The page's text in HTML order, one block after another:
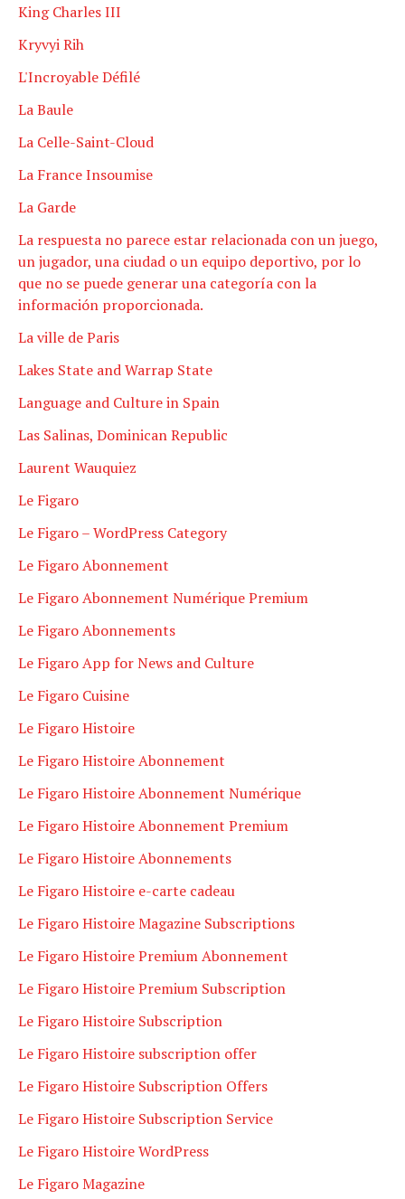
King Charles III
Kryvyi Rih
L'Incroyable Défilé
La Baule
La Celle-Saint-Cloud
La France Insoumise
La Garde
La respuesta no parece estar relacionada con un juego,
un jugador, una ciudad o un equipo deportivo, por lo
que no se puede generar una categoría con la
información proporcionada.
La ville de Paris
Lakes State and Warrap State
Language and Culture in Spain
Las Salinas, Dominican Republic
Laurent Wauquiez
Le Figaro
Le Figaro – WordPress Category
Le Figaro Abonnement
Le Figaro Abonnement Numérique Premium
Le Figaro Abonnements
Le Figaro App for News and Culture
Le Figaro Cuisine
Le Figaro Histoire
Le Figaro Histoire Abonnement
Le Figaro Histoire Abonnement Numérique
Le Figaro Histoire Abonnement Premium
Le Figaro Histoire Abonnements
Le Figaro Histoire e-carte cadeau
Le Figaro Histoire Magazine Subscriptions
Le Figaro Histoire Premium Abonnement
Le Figaro Histoire Premium Subscription
Le Figaro Histoire Subscription
Le Figaro Histoire subscription offer
Le Figaro Histoire Subscription Offers
Le Figaro Histoire Subscription Service
Le Figaro Histoire WordPress
Le Figaro Magazine